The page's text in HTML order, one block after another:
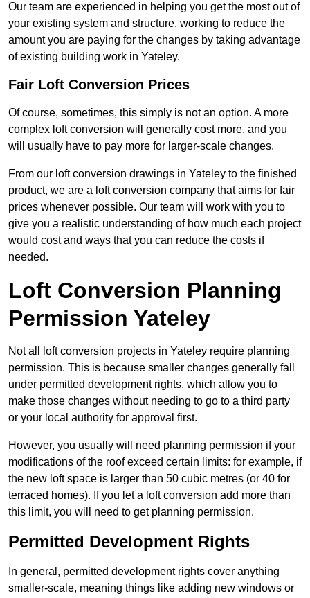
Our team are experienced in helping you get the most out of
your existing system and structure, working to reduce the
amount you are paying for the changes by taking advantage
of existing building work in Yateley.
Fair Loft Conversion Prices
Of course, sometimes, this simply is not an option. A more
complex loft conversion will generally cost more, and you
will usually have to pay more for larger-scale changes.
From our loft conversion drawings in Yateley to the finished
product, we are a loft conversion company that aims for fair
prices whenever possible. Our team will work with you to
give you a realistic understanding of how much each project
would cost and ways that you can reduce the costs if
needed.
Loft Conversion Planning
Permission Yateley
Not all loft conversion projects in Yateley require planning
permission. This is because smaller changes generally fall
under permitted development rights, which allow you to
make those changes without needing to go to a third party
or your local authority for approval first.
However, you usually will need planning permission if your
modifications of the roof exceed certain limits: for example, if
the new loft space is larger than 50 cubic metres (or 40 for
terraced homes). If you let a loft conversion add more than
this limit, you will need to get planning permission.
Permitted Development Rights
In general, permitted development rights cover anything
smaller-scale, meaning things like adding new windows or